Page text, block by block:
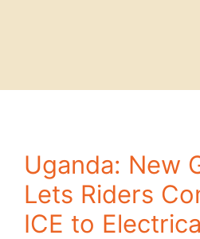
Uganda: New
Lets Riders
ICE to